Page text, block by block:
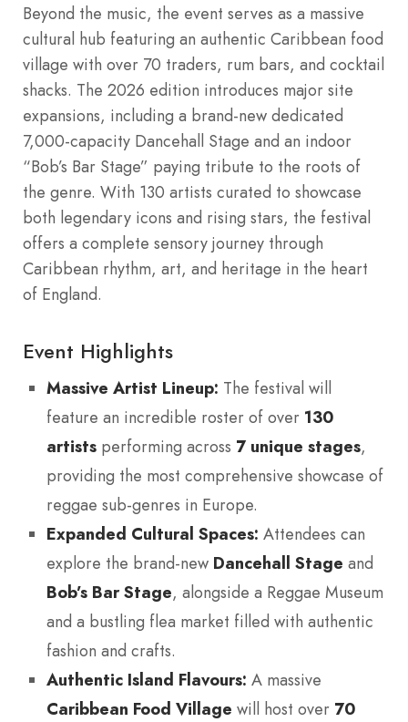
Beyond the music, the event serves as a massive
cultural hub featuring an authentic Caribbean food
village with over 70 traders, rum bars, and cocktail
shacks. The 2026 edition introduces major site
expansions, including a brand-new dedicated
7,000-capacity Dancehall Stage and an indoor
“Bob’s Bar Stage” paying tribute to the roots of
the genre. With 130 artists curated to showcase
both legendary icons and rising stars, the festival
offers a complete sensory journey through
Caribbean rhythm, art, and heritage in the heart
of England.
Event Highlights
Massive Artist Lineup: The festival will
feature an incredible roster of over 130
artists performing across 7 unique stages,
providing the most comprehensive showcase of
reggae sub-genres in Europe.
Expanded Cultural Spaces: Attendees can
explore the brand-new Dancehall Stage and
Bob’s Bar Stage, alongside a Reggae Museum
and a bustling flea market filled with authentic
fashion and crafts.
Authentic Island Flavours: A massive
Caribbean Food Village will host over 70